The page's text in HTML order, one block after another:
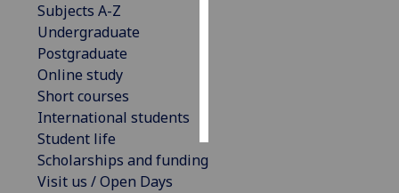
Subjects A-Z
Undergraduate
Postgraduate
Online study
Short courses
International students
Student life
Scholarships and funding
Visit us / Open Days